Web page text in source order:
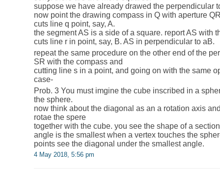
suppose we have already drawed the perpendicular
now point the drawing compass in Q with aperture
cuts line q point, say, A.
the segment AS is a side of a square. report AS with
cuts line r in point, say, B. AS in perpendicular to aB.
repeat the same procedure on the other end of the
SR with the compass and
cutting line s in a point, and going on with the same
case-
Prob. 3 You must imgine the cube inscribed in a
the sphere.
now think about the diagonal as an a rotation axis
rotae the spere
together with the cube. you see the shape of a
angle is the smallest when a vertex touches the
points see the diagonal under the smallest angle.
4 May 2018, 5:56 pm